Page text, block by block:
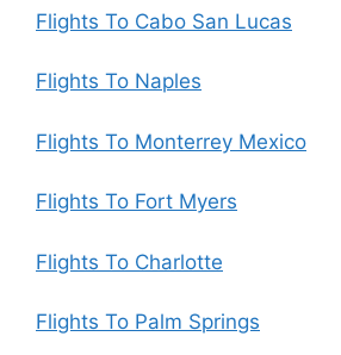
Flights To Cabo San Lucas
Flights To Naples
Flights To Monterrey Mexico
Flights To Fort Myers
Flights To Charlotte
Flights To Palm Springs